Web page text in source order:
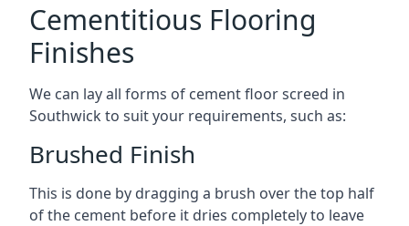
Cementitious Flooring
Finishes
We can lay all forms of cement floor screed in
Southwick to suit your requirements, such as:
Brushed Finish
This is done by dragging a brush over the top half
of the cement before it dries completely to leave